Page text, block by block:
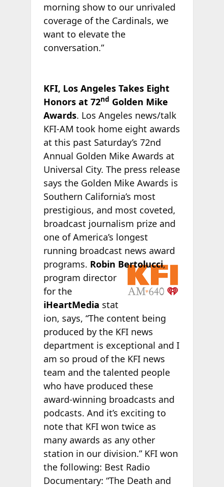
morning show to our unrivaled
coverage of the Cardinals, we
want to elevate the
conversation.”
KFI, Los Angeles Takes Eight
Honors at 72nd Golden Mike
Awards. Los Angeles news/talk
KFI-AM took home eight awards
at this past Saturday’s 72nd
Annual Golden Mike Awards at
Universal City. The press release
says the Golden Mike Awards is
Southern California’s most
prestigious, and most coveted,
broadcast journalism prize and
one of America’s longest
running broadcast news award
programs. Robin Bertolucci,
program director
for the
iHeartMedia stat
ion, says, “The content being
produced by the KFI news
department is exceptional and I
am so proud of the KFI news
team and the talented people
who have produced these
award-winning broadcasts and
podcasts. And it’s exciting to
note that KFI won twice as
many awards as any other
station in our division.” KFI won
the following: Best Radio
Documentary: “The Death and